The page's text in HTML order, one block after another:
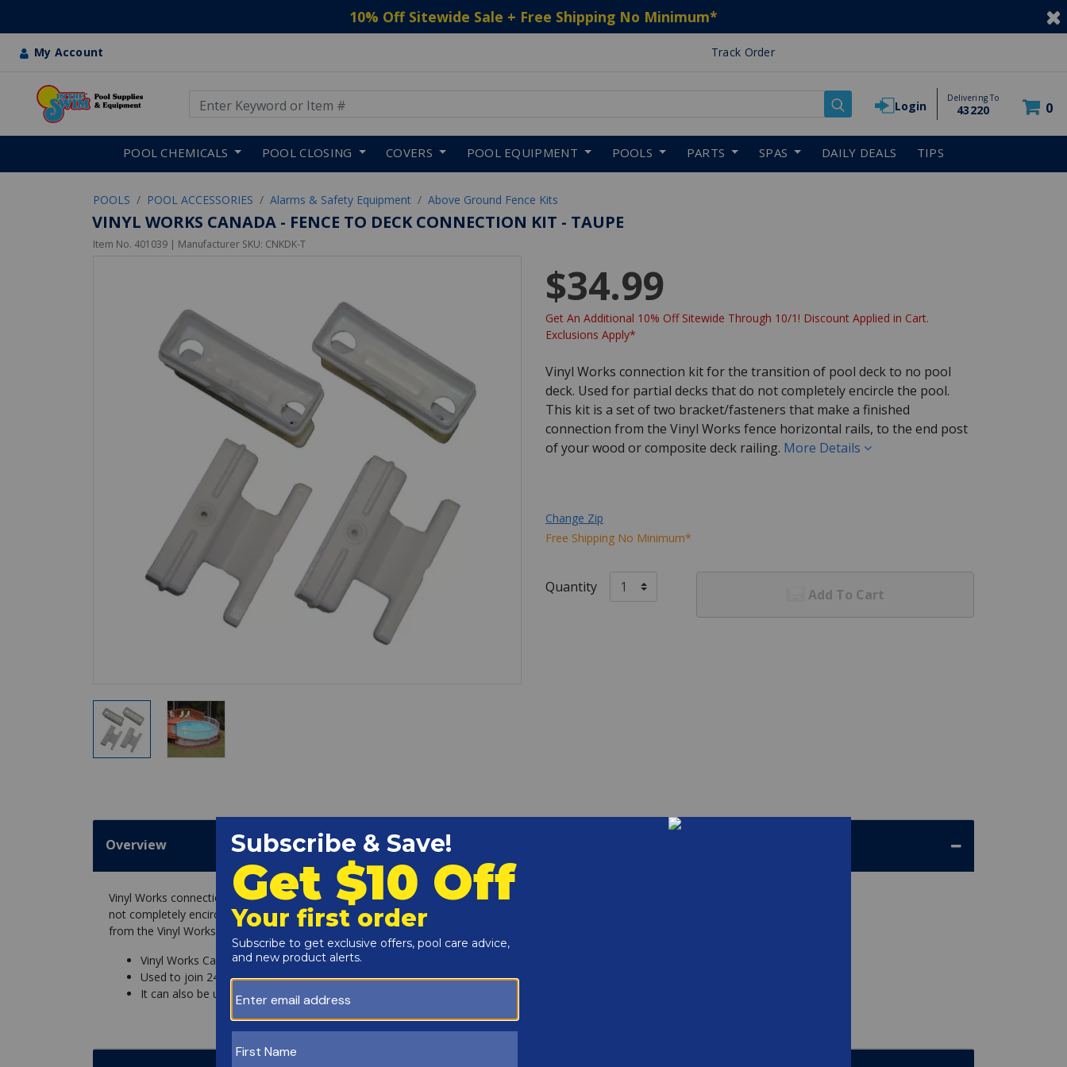
10% Off Sitewide Sale + Free Shipping No Minimum*
My Account Track Order
Login
Delivering To
43220 0
POOL CHEMICALS POOL CLOSING COVERS POOL EQUIPMENT POOLS PARTS SPAS DAILY DEALS TIPS
POOLS POOL ACCESSORIES Alarms & Safety Equipment Above Ground Fence Kits
VINYL WORKS CANADA - FENCE TO DECK CONNECTION KIT - TAUPE
Item No. 401039 | Manufacturer SKU: CNKDK-T
$34.99
Get An Additional 10% Off Sitewide Through 10/1! Discount Applied in Cart.
Exclusions Apply*
Vinyl Works connection kit for the transition of pool deck to no pool
deck. Used for partial decks that do not completely encircle the pool.
This kit is a set of two bracket/fasteners that make a finished
connection from the Vinyl Works fence horizontal rails, to the end post
of your wood or composite deck railing. More Details
Change Zip
Free Shipping No Minimum*
Quantity Add To Cart
Overview
Vinyl Works connection kit for the transition of pool deck to no pool deck. Used for partial decks that do
not completely encircle the pool. This kit is a set of two bracket/fasteners that make a finished connection
from the Vinyl Works fence horizontal rails, to the end post of your wood or composite deck railing.
Vinyl Works Canada CNKDK-T Connector Kit
Used to join 24 or 36 pool fence to Vinyl Works Canada Model SD, RD or FD resin decks.
It can also be used to join Vinyl Works Canada fencing to Model SLA001-3 slide lock entry system.